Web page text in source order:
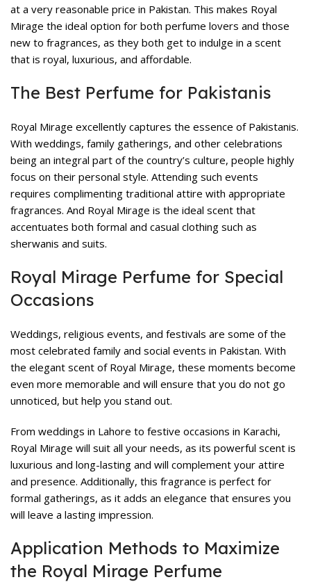
at a very reasonable price in Pakistan. This makes Royal
Mirage the ideal option for both perfume lovers and those
new to fragrances, as they both get to indulge in a scent
that is royal, luxurious, and affordable.
The Best Perfume for Pakistanis
Royal Mirage excellently captures the essence of Pakistanis.
With weddings, family gatherings, and other celebrations
being an integral part of the country’s culture, people highly
focus on their personal style. Attending such events
requires complimenting traditional attire with appropriate
fragrances. And Royal Mirage is the ideal scent that
accentuates both formal and casual clothing such as
sherwanis and suits.
Royal Mirage Perfume for Special
Occasions
Weddings, religious events, and festivals are some of the
most celebrated family and social events in Pakistan. With
the elegant scent of Royal Mirage, these moments become
even more memorable and will ensure that you do not go
unnoticed, but help you stand out.
From weddings in Lahore to festive occasions in Karachi,
Royal Mirage will suit all your needs, as its powerful scent is
luxurious and long-lasting and will complement your attire
and presence. Additionally, this fragrance is perfect for
formal gatherings, as it adds an elegance that ensures you
will leave a lasting impression.
Application Methods to Maximize
the Royal Mirage Perfume